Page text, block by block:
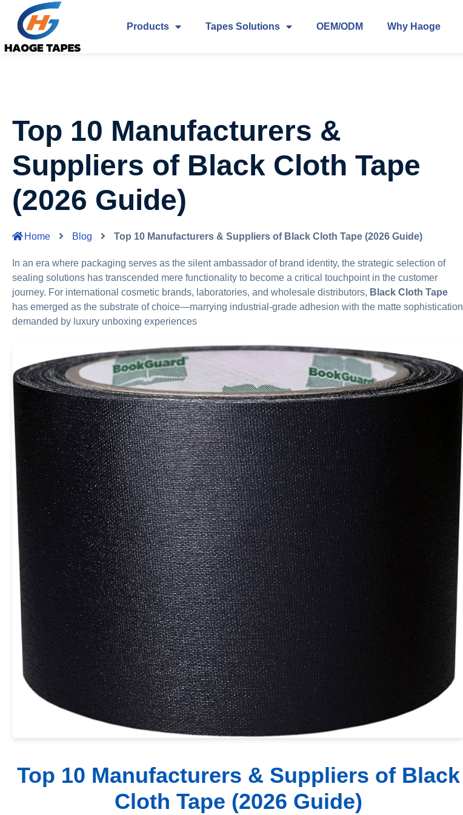
Products Tapes Solutions OEM/ODM Why Haoge
Top 10 Manufacturers &
Suppliers of Black Cloth Tape
(2026 Guide)
Home Blog Top 10 Manufacturers & Suppliers of Black Cloth Tape (2026 Guide)
In an era where packaging serves as the silent ambassador of brand identity, the strategic selection of
sealing solutions has transcended mere functionality to become a critical touchpoint in the customer
journey. For international cosmetic brands, laboratories, and wholesale distributors, Black Cloth Tape
has emerged as the substrate of choice—marrying industrial-grade adhesion with the matte sophistication
demanded by luxury unboxing experiences
Top 10 Manufacturers & Suppliers of Black
Cloth Tape (2026 Guide)